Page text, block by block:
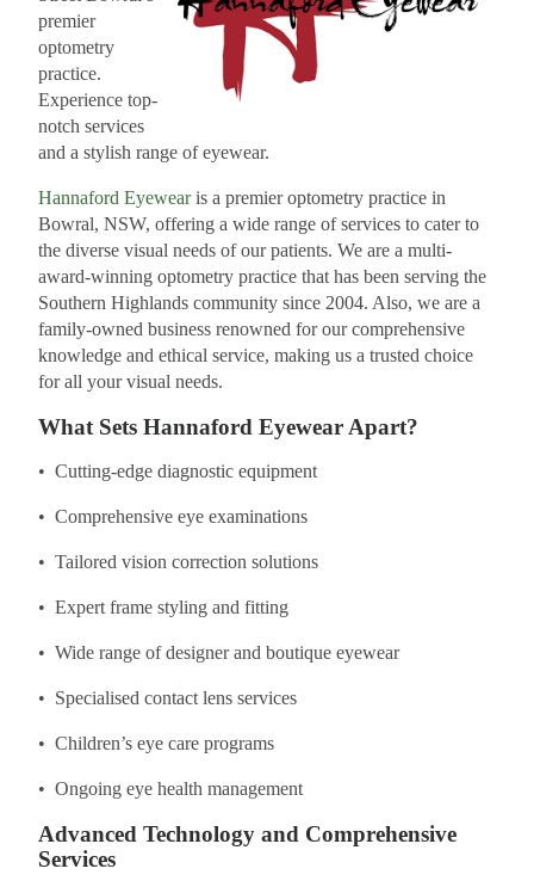
premier
optometry
practice.
Experience top-
notch services
and a stylish range of eyewear.
Hannaford Eyewearis a premier optometry practice in
Bowral, NSW, offering a wide range of services to cater to
the diverse visual needs of our patients. We are a multi-
award-winning optometry practice that has been serving the
Southern Highlands community since 2004. Also, we are a
family-owned business renowned for our comprehensive
knowledge and ethical service, making us a trusted choice
for all your visual needs.
What Sets Hannaford Eyewear Apart?
• Cutting-edge diagnostic equipment
• Comprehensive eye examinations
• Tailored vision correction solutions
• Expert frame styling and fitting
• Wide range of designer and boutique eyewear
• Specialised contact lens services
• Children’s eye care programs
• Ongoing eye health management
Advanced Technology and Comprehensive
Services